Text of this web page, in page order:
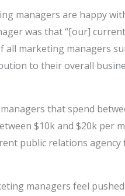
managers are happy
was that “[our]
all marketing managers
to their overall
that spend
$10k and $20k per
public relations agency
managers feel